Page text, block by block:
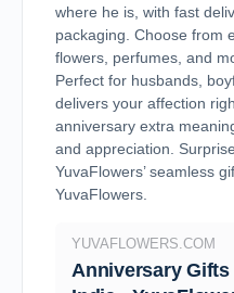
where he is, with fast
packaging. Choose from
flowers, perfumes, and
Perfect for husbands,
delivers your affection
anniversary extra
and appreciation.
YuvaFlowers’ seamless
YuvaFlowers
YUVAFLOWERS.COM
Anniversary